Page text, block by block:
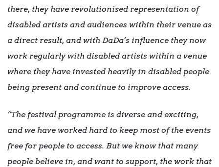
there, they have revolutionised representation of
disabled artists and audiences within their venue as
a direct result, and with DaDa’s influence they now
work regularly with disabled artists within a venue
where they have invested heavily in disabled people
being present and continue to improve access.
“The festival programme is diverse and exciting,
and we have worked hard to keep most of the events
free for people to access. But we know that many
people believe in, and want to support, the work that